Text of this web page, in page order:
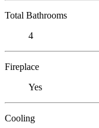
Total Bathrooms
4
Fireplace
Yes
Cooling